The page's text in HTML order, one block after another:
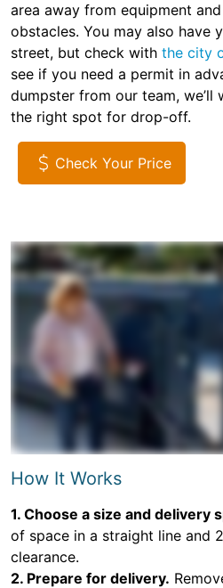
area away from equipment
obstacles. You may also have
street, but check with the city
see if you need a permit in
dumpster from our team,
the right spot for drop-off.
Check Your Price
How It Works
1. Choose a size and delivery
of space in a straight line and
clearance.
2. Prepare for delivery.